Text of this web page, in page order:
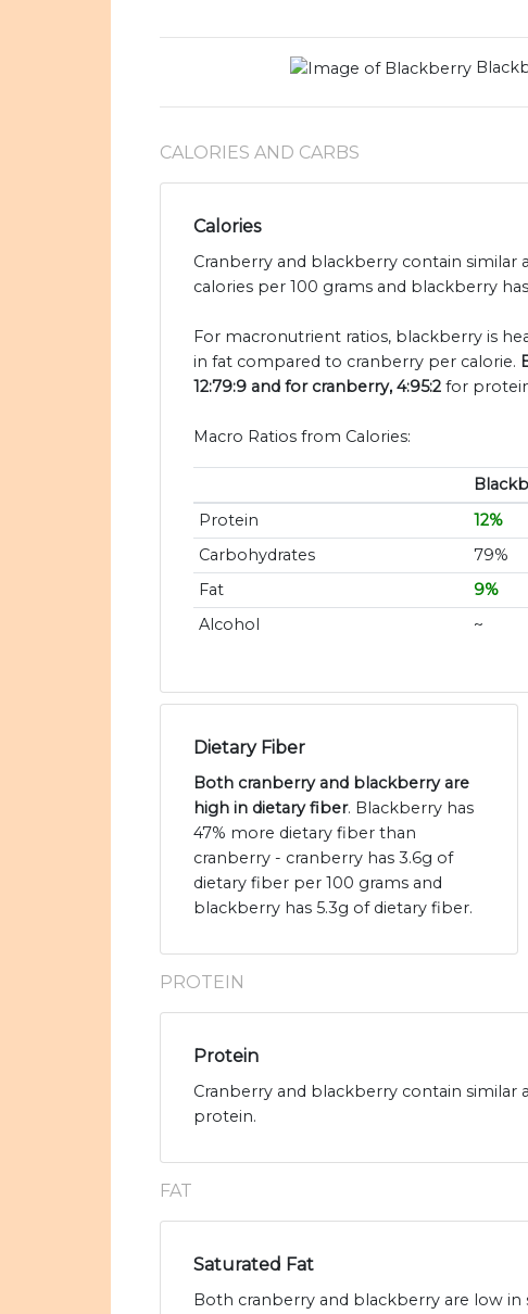
CALORIES AND CARBS
Calories
Cranberry and blackberry contain similar
calories per 100 grams and blackberry
For macronutrient ratios, blackberry is
in fat compared to cranberry per calorie.
12:79:9 and for cranberry, 4:95:2 for
Macro Ratios from Calories:
Protein
12%
Carbohydrates
79%
Fat
9%
Alcohol
~
Dietary Fiber
Both cranberry and blackberry are
high in dietary fiber. Blackberry has
47% more dietary fiber than
cranberry - cranberry has 3.6g of
dietary fiber per 100 grams and
blackberry has 5.3g of dietary fiber.
PROTEIN
Protein
Cranberry and blackberry contain
protein.
FAT
Saturated Fat
Both cranberry and blackberry are low in